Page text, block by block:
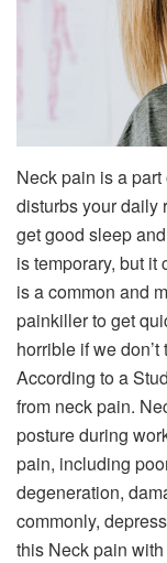
Neck pain is a
disturbs your daily
get good sleep
is temporary, but
is a common and
painkiller to get
horrible if we
According to a
from neck pain.
posture during
pain, including
degeneration,
commonly,
this Neck pain